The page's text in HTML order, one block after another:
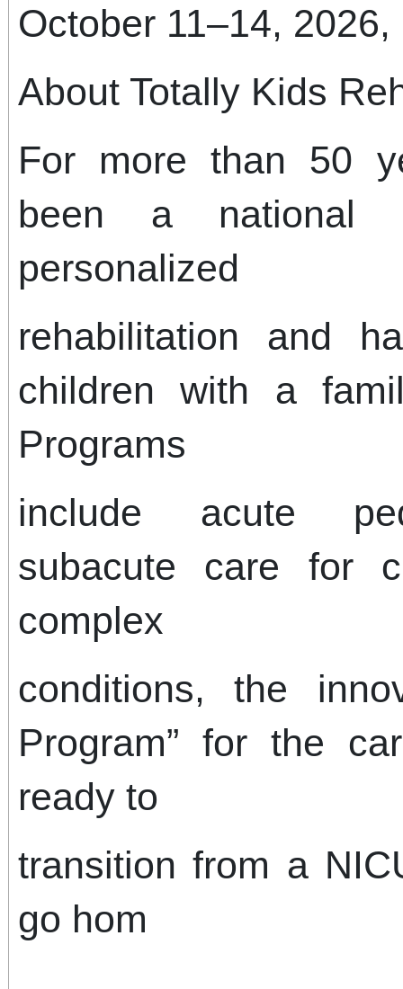
October 11–14,
About Totally Kids
For more than 50
been a national
personalized
rehabilitation and
children with a
Programs
include acute
subacute care for
complex
conditions, the
Program” for the
ready to
transition from a
go hom